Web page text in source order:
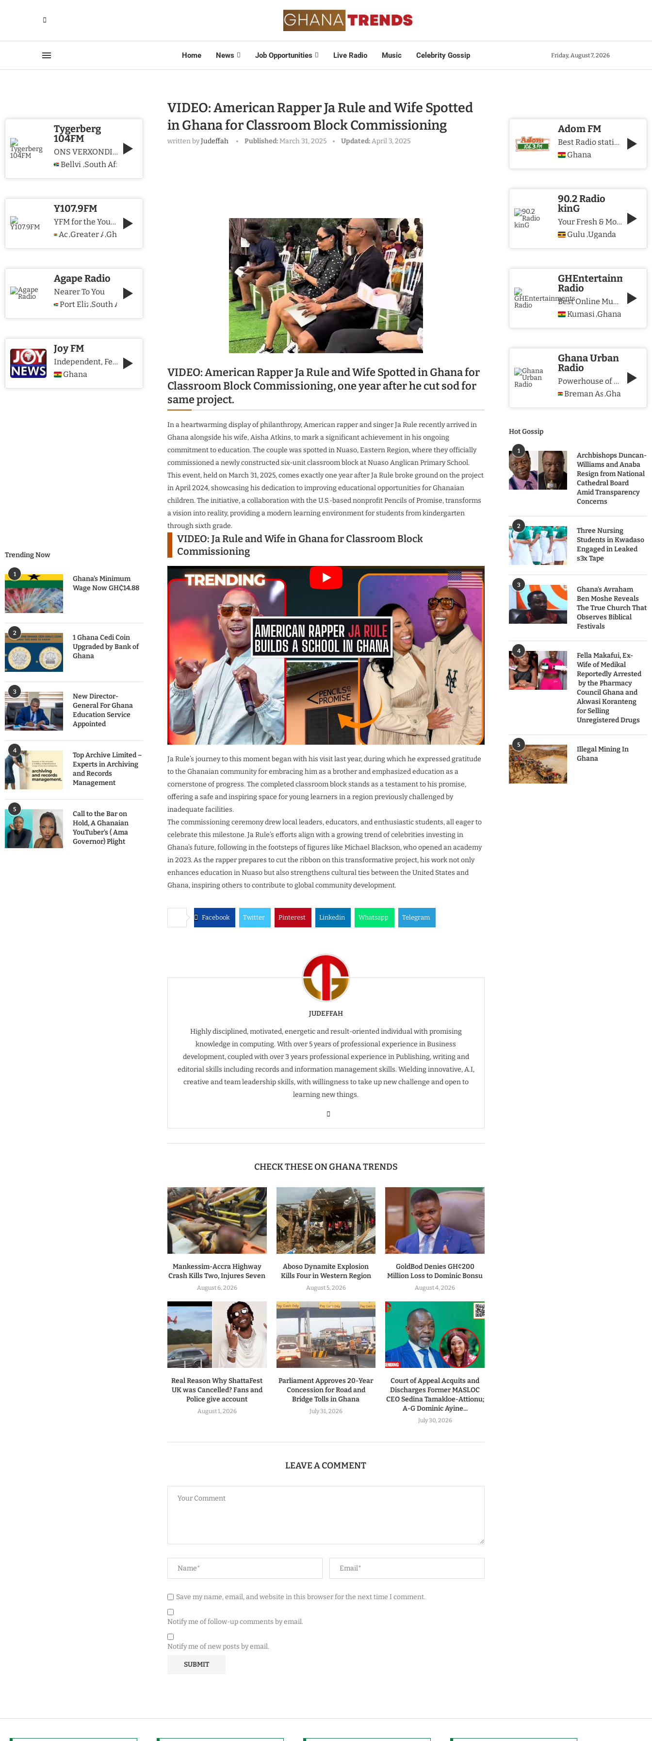
Home News Job Opportunities Live Radio Music Celebrity Gossip Friday, August 7, 2026
VIDEO: American Rapper Ja Rule and Wife Spotted
in Ghana for Classroom Block Commissioning
written byJudeffah Published:March 31, 2025 Updated:April 3, 2025
VIDEO: American Rapper Ja Rule and Wife Spotted in Ghana for
Classroom Block Commissioning, one year after he cut sod for
same project.
In a heartwarming display of philanthropy, American rapper and singer Ja Rule recently arrived in
Ghana alongside his wife, Aisha Atkins, to mark a significant achievement in his ongoing
commitment to education. The couple was spotted in Nuaso, Eastern Region, where they officially
commissioned a newly constructed six-unit classroom block at Nuaso Anglican Primary School.
This event, held on March 31, 2025, comes exactly one year after Ja Rule broke ground on the project
in April 2024, showcasing his dedication to improving educational opportunities for Ghanaian
children. The initiative, a collaboration with the U.S.-based nonprofit Pencils of Promise, transforms
a vision into reality, providing a modern learning environment for students from kindergarten
through sixth grade.
VIDEO: Ja Rule and Wife in Ghana for Classroom Block
Commissioning
Ja Rule’s journey to this moment began with his visit last year, during which he expressed gratitude
to the Ghanaian community for embracing him as a brother and emphasized education as a
cornerstone of progress. The completed classroom block stands as a testament to his promise,
offering a safe and inspiring space for young learners in a region previously challenged by
inadequate facilities.
The commissioning ceremony drew local leaders, educators, and enthusiastic students, all eager to
celebrate this milestone. Ja Rule’s efforts align with a growing trend of celebrities investing in
Ghana’s future, following in the footsteps of figures like Michael Blackson, who opened an academy
in 2023. As the rapper prepares to cut the ribbon on this transformative project, his work not only
enhances education in Nuaso but also strengthens cultural ties between the United States and
Ghana, inspiring others to contribute to global community development.
Facebook Twitter Pinterest Linkedin Whatsapp Telegram
JUDEFFAH
Highly disciplined, motivated, energetic and result-oriented individual with promising
knowledge in computing. With over 5 years of professional experience in Business
development, coupled with over 3 years professional experience in Publishing, writing and
editorial skills including records and information management skills. Wielding innovative, A.I,
creative and team leadership skills, with willingness to take up new challenge and open to
learning new things.
CHECK THESE ON GHANA TRENDS
Mankessim-Accra Highway
Crash Kills Two, Injures Seven
August 6, 2026
Aboso Dynamite Explosion
Kills Four in Western Region
August 5, 2026
GoldBod Denies GH¢200
Million Loss to Dominic Bonsu
August 4, 2026
Real Reason Why ShattaFest
UK was Cancelled? Fans and
Police give account
August 1, 2026
Parliament Approves 20-Year
Concession for Road and
Bridge Tolls in Ghana
July 31, 2026
Court of Appeal Acquits and
Discharges Former MASLOC
CEO Sedina Tamakloe-Attionu;
A-G Dominic Ayine...
July 30, 2026
LEAVE A COMMENT
Save my name, email, and website in this browser for the next time I comment.
Notify me of follow-up comments by email.
Notify me of new posts by email.
Adom FM
Best Radio station in Ghana
Ghana
90.2 Radio
kinG
Your Fresh & More Hits Station
Gulu ,Uganda
GHEntertainments
Radio
Best Online Music Station
Kumasi ,Ghana
Ghana Urban
Radio
Powerhouse of Music & Lifestyle
Breman Asikuma
,Ghana
Hot Gossip
1
Archbishops Duncan-
Williams and Anaba
Resign from National
Cathedral Board
Amid Transparency
Concerns
2
Three Nursing
Students in Kwadaso
Engaged in Leaked
s3x Tape
3
Ghana’s Avraham
Ben Moshe Reveals
The True Church That
Observes Biblical
Festivals
4
Fella Makafui, Ex-
Wife of Medikal
Reportedly Arrested
by the Pharmacy
Council Ghana and
Akwasi Koranteng
for Selling
Unregistered Drugs
5
Illegal Mining In
Ghana
Tygerberg
104FM
ONS VERXONDIG CHRISTUS WE PROCLAIM CHRIST
Bellville
,South Africa
Y107.9FM
YFM for the Young and The Young @ Heart
Accra
,Greater Accra Region
,Ghana
Agape Radio
Nearer To You
Port Elizabeth
,South Africa
Joy FM
Independent, Fearless and Credible journalism
Ghana
Trending Now
1
Ghana’s Minimum
Wage Now GH₵14.88
2
1 Ghana Cedi Coin
Upgraded by Bank of
Ghana
3
New Director-
General For Ghana
Education Service
Appointed
4
Top Archive Limited –
Experts in Archiving
and Records
Management
5
Call to the Bar on
Hold, A Ghanaian
YouTuber’s ( Ama
Governor) Plight